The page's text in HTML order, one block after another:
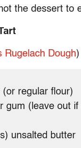
the dessert to
Rugelach Dough)
regular flour)
gum (leave out
unsalted butter